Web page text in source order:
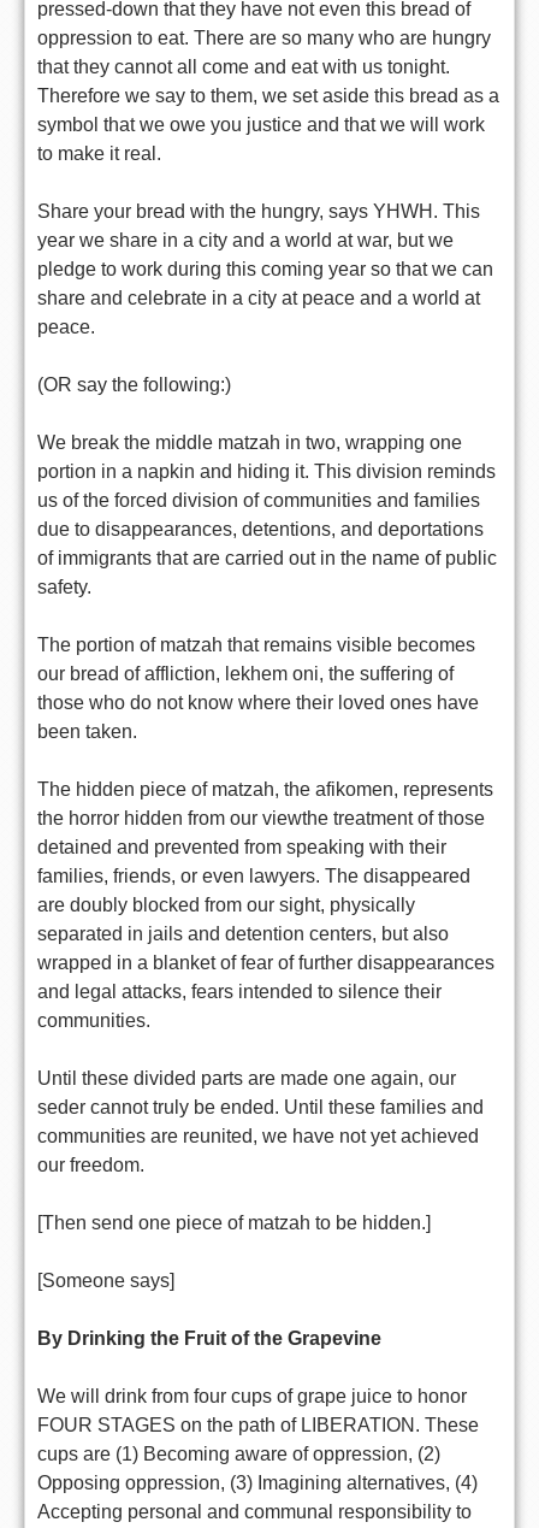
pressed-down that they have not even this bread of
oppression to eat. There are so many who are hungry
that they cannot all come and eat with us tonight.
Therefore we say to them, we set aside this bread as a
symbol that we owe you justice and that we will work
to make it real.
Share your bread with the hungry, says YHWH. This
year we share in a city and a world at war, but we
pledge to work during this coming year so that we can
share and celebrate in a city at peace and a world at
peace.
(OR say the following:)
We break the middle matzah in two, wrapping one
portion in a napkin and hiding it. This division reminds
us of the forced division of communities and families
due to disappearances, detentions, and deportations
of immigrants that are carried out in the name of public
safety.
The portion of matzah that remains visible becomes
our bread of affliction, lekhem oni, the suffering of
those who do not know where their loved ones have
been taken.
The hidden piece of matzah, the afikomen, represents
the horror hidden from our viewthe treatment of those
detained and prevented from speaking with their
families, friends, or even lawyers. The disappeared
are doubly blocked from our sight, physically
separated in jails and detention centers, but also
wrapped in a blanket of fear of further disappearances
and legal attacks, fears intended to silence their
communities.
Until these divided parts are made one again, our
seder cannot truly be ended. Until these families and
communities are reunited, we have not yet achieved
our freedom.
[Then send one piece of matzah to be hidden.]
[Someone says]
By Drinking the Fruit of the Grapevine
We will drink from four cups of grape juice to honor
FOUR STAGES on the path of LIBERATION. These
cups are (1) Becoming aware of oppression, (2)
Opposing oppression, (3) Imagining alternatives, (4)
Accepting personal and communal responsibility to